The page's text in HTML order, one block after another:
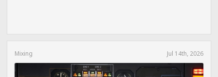
Mixing Jul 14th, 2026